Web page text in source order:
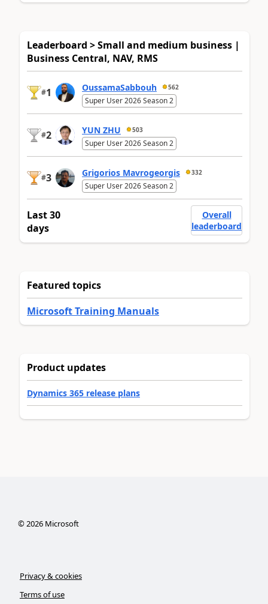
Leaderboard > Small and medium business |
Business Central, NAV, RMS
#1 OussamaSabbouh 562
Super User 2026 Season 2
#2 YUN ZHU 503
Super User 2026 Season 2
#3 Grigorios Mavrogeorgis 332
Super User 2026 Season 2
Last 30
days
Overall
leaderboard
Featured topics
Microsoft Training Manuals
Product updates
Dynamics 365 release plans
©2026Microsoft
Privacy & cookies
Terms of use